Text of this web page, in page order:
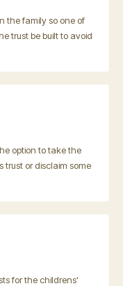
the family so one of
trust be built to avoid
option to take the
trust or disclaim some
for the childrens'